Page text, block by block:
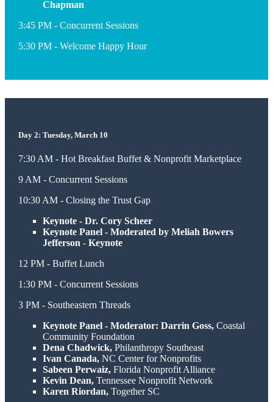
Chapman
3:45 PM - Concurrent Sessions
5:30 PM - Welcome Happy Hour
Day 2: Tuesday, March 10
7:30 AM - Hot Breakfast Buffet & Nonprofit Marketplace
9 AM - Concurrent Sessions
10:30 AM - Closing the Trust Gap
Keynote - Dr. Cory Scheer
Keynote Panel - Moderated by Meliah Bowers
Jefferson - Keynote
12 PM - Buffet Lunch
1:30 PM - Concurrent Sessions
3 PM - Southeastern Threads
Keynote Panel - Moderator: Darrin Goss, Coastal
Community Foundation
Dena Chadwick, Philanthropy Southeast
Ivan Canada, NC Center for Nonprofits
Sabeen Perwaiz, Florida Nonprofit Alliance
Kevin Dean, Tennessee Nonprofit Network
Karen Riordan, Together SC